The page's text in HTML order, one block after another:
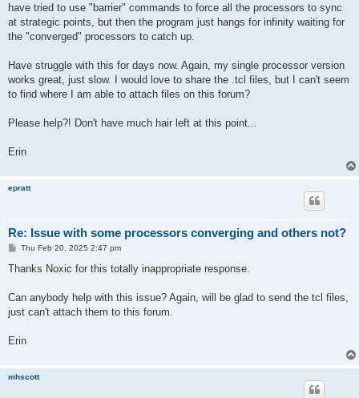
have tried to use "barrier" commands to force all the processors to sync
at strategic points, but then the program just hangs for infinity waiting for
the "converged" processors to catch up.
Have struggle with this for days now. Again, my single processor version
works great, just slow. I would love to share the .tcl files, but I can't seem
to find where I am able to attach files on this forum?
Please help?! Don't have much hair left at this point...
Erin
epratt
Re: Issue with some processors converging and others not?
P
s
Thu Feb 20, 2025 2:47 pm
Thanks Noxic for this totally inappropriate response.
Can anybody help with this issue? Again, will be glad to send the tcl files,
just can't attach them to this forum.
Erin
mhscott